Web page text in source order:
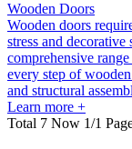
Wooden Doors
Wooden doors
stress and
comprehensive
every step of
and structural
Learn more +
Total 7 Now 1/1